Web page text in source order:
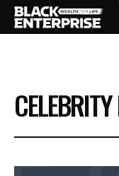
BUSINESS
NEWS